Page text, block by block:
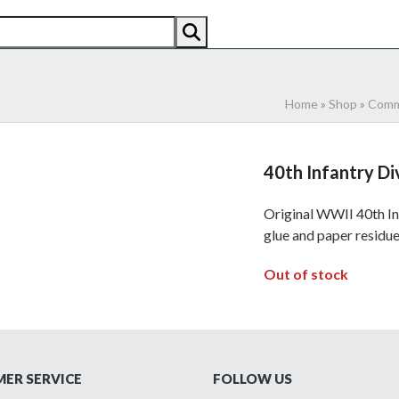
Home » Shop »
40th Infantry
Original WWII 40th
glue and paper
Out of stock
SERVICE FOLLOW US